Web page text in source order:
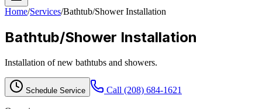
Home/Services/Bathtub/Shower Installation
Bathtub/Shower Installation
Installation of new bathtubs and showers.
Schedule Service Call (208) 684-1621